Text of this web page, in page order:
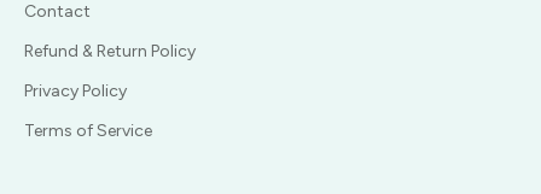
Contact
Refund & Return Policy
Privacy Policy
Terms of Service